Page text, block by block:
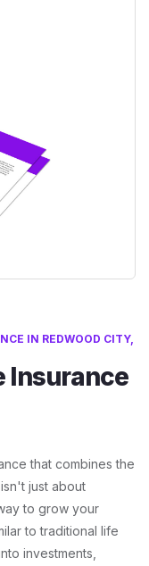
IN REDWOOD CITY,
Insurance
that combines the
just about
to grow your
to traditional life
investments,